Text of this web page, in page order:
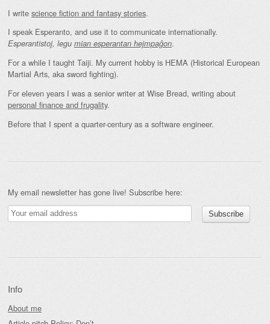
I write science fiction and fantasy stories.
I speak Esperanto, and use it to communicate internationally.
Esperantistoj, legu mian esperantan hejmpaĝon.
For a while I taught Taiji. My current hobby is HEMA (Historical European
Martial Arts, aka sword fighting).
For eleven years I was a senior writer at Wise Bread, writing about
personal finance and frugality.
Before that I spent a quarter-century as a software engineer.
My email newsletter has gone live! Subscribe here:
Info
About me